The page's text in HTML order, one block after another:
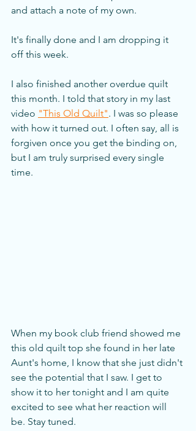
and attach a note of my own.
It's finally done and I am dropping it
off this week.
I also finished another overdue quilt
this month. I told that story in my last
video "This Old Quilt". I was so please
with how it turned out. I often say, all is
forgiven once you get the binding on,
but I am truly surprised every single
time.
When my book club friend showed me
this old quilt top she found in her late
Aunt's home, I know that she just didn't
see the potential that I saw. I get to
show it to her tonight and I am quite
excited to see what her reaction will
be. Stay tuned.